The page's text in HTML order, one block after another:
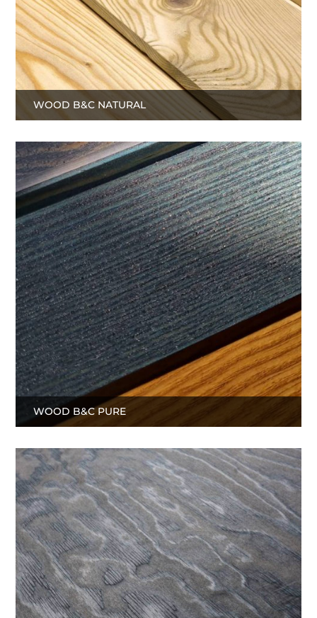
WOOD B&C NATURAL
WOOD B&C PURE